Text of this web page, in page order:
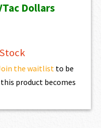
is:Dollars
the waitlist to be
product becomes